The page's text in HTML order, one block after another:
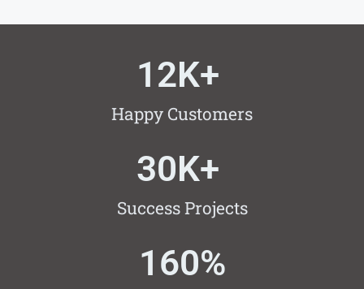
Happy Customers
12K+
Success Projects
30K+
160%